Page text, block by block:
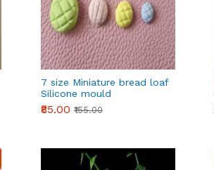
7 size Miniature bread loaf
Silicone mould
₹85.00 ₹155.00